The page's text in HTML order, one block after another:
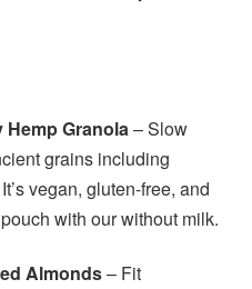
Granola– Slow
grains including
vegan, gluten-free, and
with our without milk.
Almonds– Fit